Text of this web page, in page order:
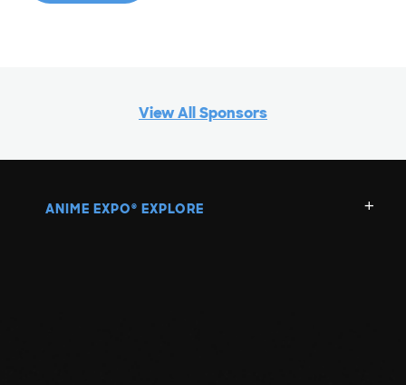
View All Sponsors
ANIME EXPO ® EXPLORE